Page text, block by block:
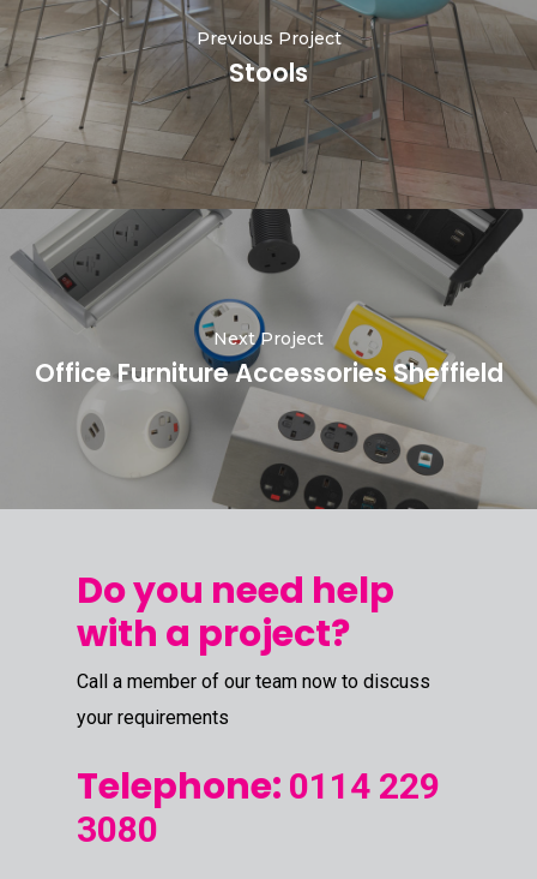
Previous Project
Stools
Next Project
Office Furniture Accessories Sheffield
Do you need help
with a project?
Call a member of our team now to discuss
your requirements
Telephone: 0114 229
3080